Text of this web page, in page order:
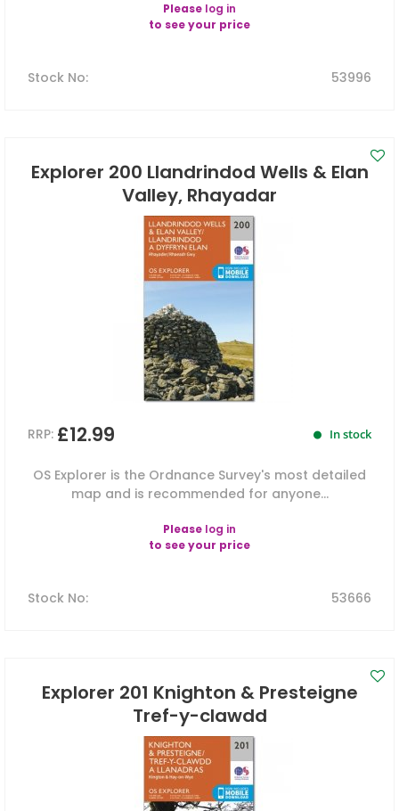
Please log in
to see your price
Stock No: 53996
Explorer 200 Llandrindod Wells & Elan
Valley, Rhayadar
RRP: £12.99 In stock
OS Explorer is the Ordnance Survey's most detailed
map and is recommended for anyone...
Please log in
to see your price
Stock No: 53666
Explorer 201 Knighton & Presteigne
Tref-y-clawdd